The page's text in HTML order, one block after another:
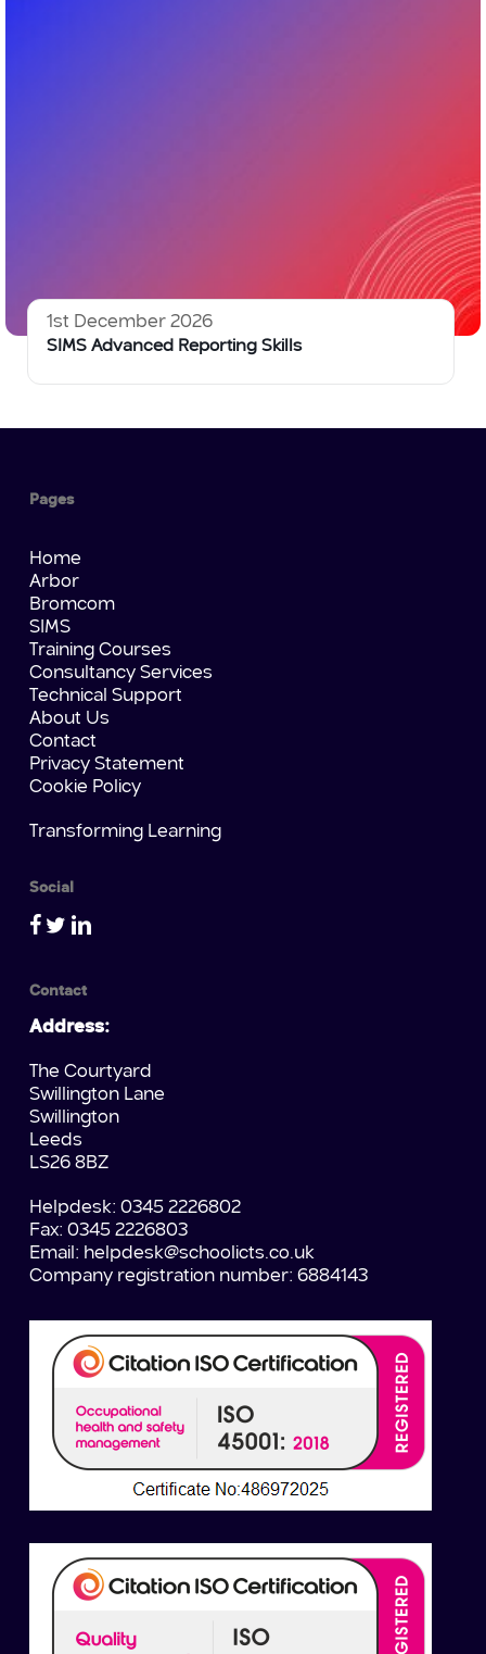
1st December 2026
SIMS Advanced Reporting Skills
Pages
Home
Arbor
Bromcom
SIMS
Training Courses
Consultancy Services
Technical Support
About Us
Contact
Privacy Statement
Cookie Policy
Transforming Learning
Social
Contact
Address:
The Courtyard
Swillington Lane
Swillington
Leeds
LS26 8BZ
Helpdesk: 0345 2226802
Fax: 0345 2226803
Email: helpdesk@schoolicts.co.uk
Company registration number: 6884143